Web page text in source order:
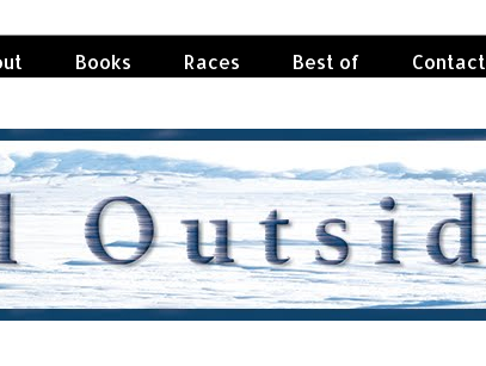
Books Races Best of Contact